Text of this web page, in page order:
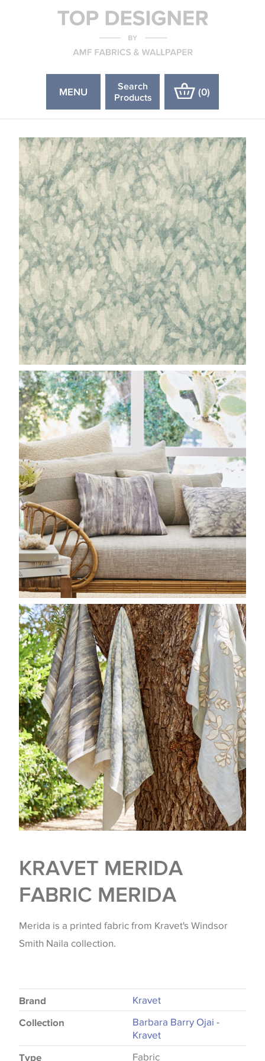
MENU
Search
Products
(0)
KRAVET MERIDA
FABRIC MERIDA
Merida is a printed fabric from Kravet's Windsor
Smith Naila collection.
Brand Kravet
Collection
Barbara Barry Ojai -
Kravet
Type Fabric